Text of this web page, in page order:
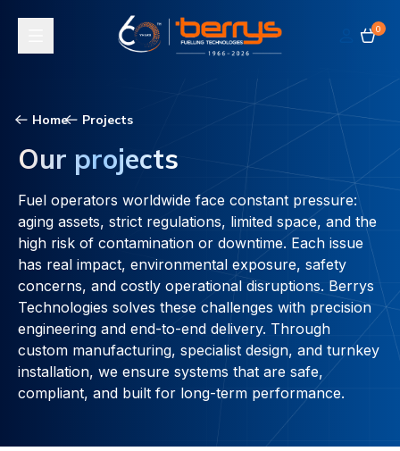
Toggle navigation
0
Home Projects
Our projects
Fuel operators worldwide face constant pressure:
aging assets, strict regulations, limited space, and the
high risk of contamination or downtime. Each issue
has real impact, environmental exposure, safety
concerns, and costly operational disruptions. Berrys
Technologies solves these challenges with precision
engineering and end-to-end delivery. Through
custom manufacturing, specialist design, and turnkey
installation, we ensure systems that are safe,
compliant, and built for long-term performance.